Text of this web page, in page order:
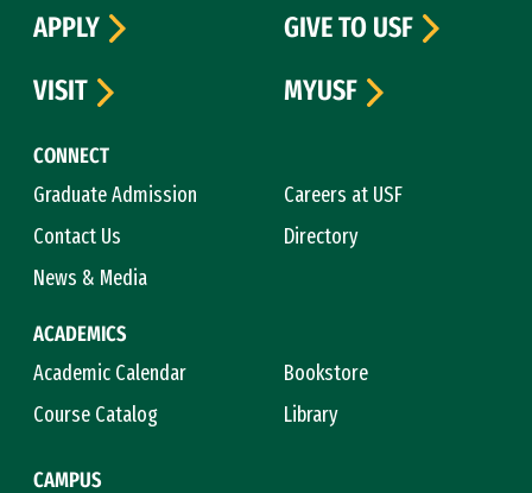
CONNECT
Graduate Admission
Careers at USF
Contact Us
Directory
News & Media
ACADEMICS
Academic Calendar
Bookstore
Course Catalog
Library
CAMPUS
APPLY
GIVE TO USF
VISIT
MYUSF